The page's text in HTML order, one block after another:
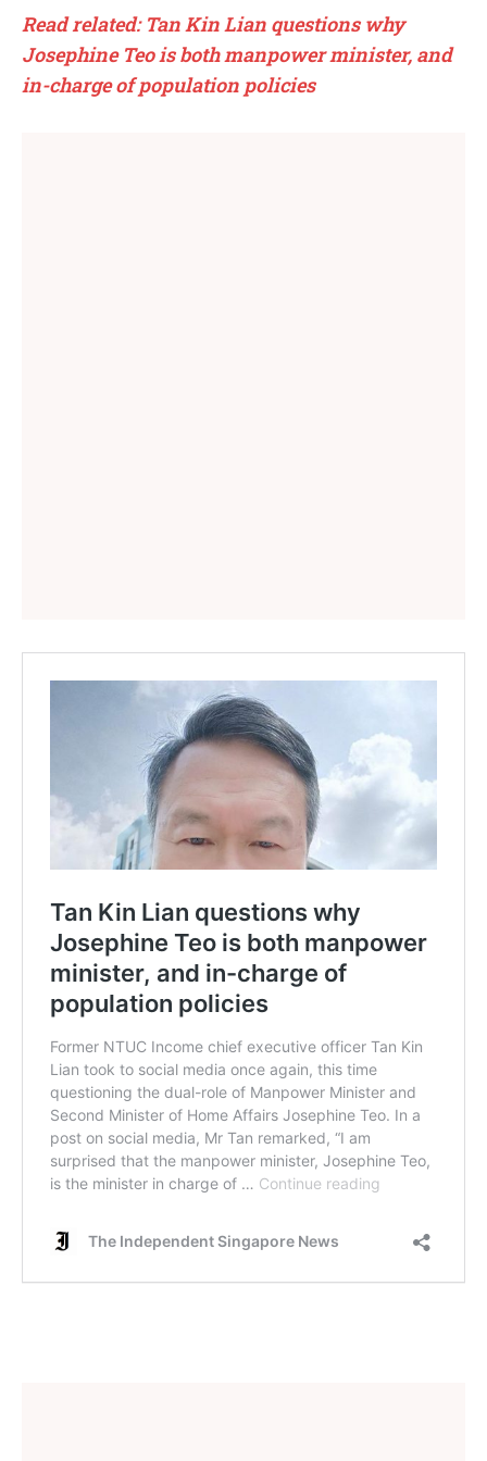
Read related: Tan Kin Lian questions why
Josephine Teo is both manpower minister, and
in-charge of population policies